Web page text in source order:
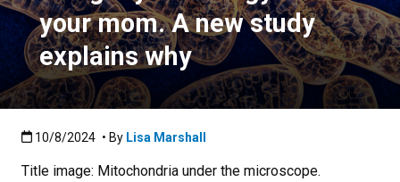
your mom. A new study
explains why
Published:10/8/2024
10/8/2024 • By Lisa Marshall
Title image: Mitochondria under the microscope.